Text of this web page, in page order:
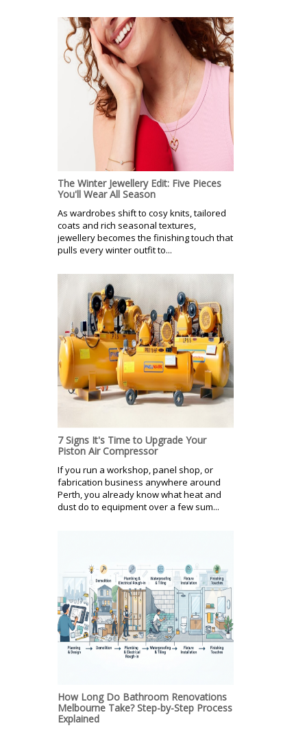
The Winter Jewellery Edit: Five Pieces
You'll Wear All Season
As wardrobes shift to cosy knits, tailored
coats and rich seasonal textures,
jewellery becomes the finishing touch that
pulls every winter outfit to...
7 Signs It's Time to Upgrade Your
Piston Air Compressor
If you run a workshop, panel shop, or
fabrication business anywhere around
Perth, you already know what heat and
dust do to equipment over a few sum...
How Long Do Bathroom Renovations
Melbourne Take? Step-by-Step Process
Explained